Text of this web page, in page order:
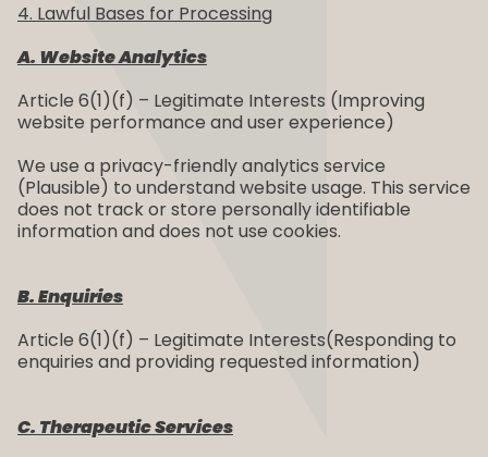
4. Lawful Bases for Processing
A. Website Analytics
Article 6(1)(f) – Legitimate Interests (Improving
website performance and user experience)
We use a privacy-friendly analytics service
(Plausible) to understand website usage. This service
does not track or store personally identifiable
information and does not use cookies.
B. Enquiries
Article 6(1)(f) – Legitimate Interests(Responding to
enquiries and providing requested information)
C. Therapeutic Services